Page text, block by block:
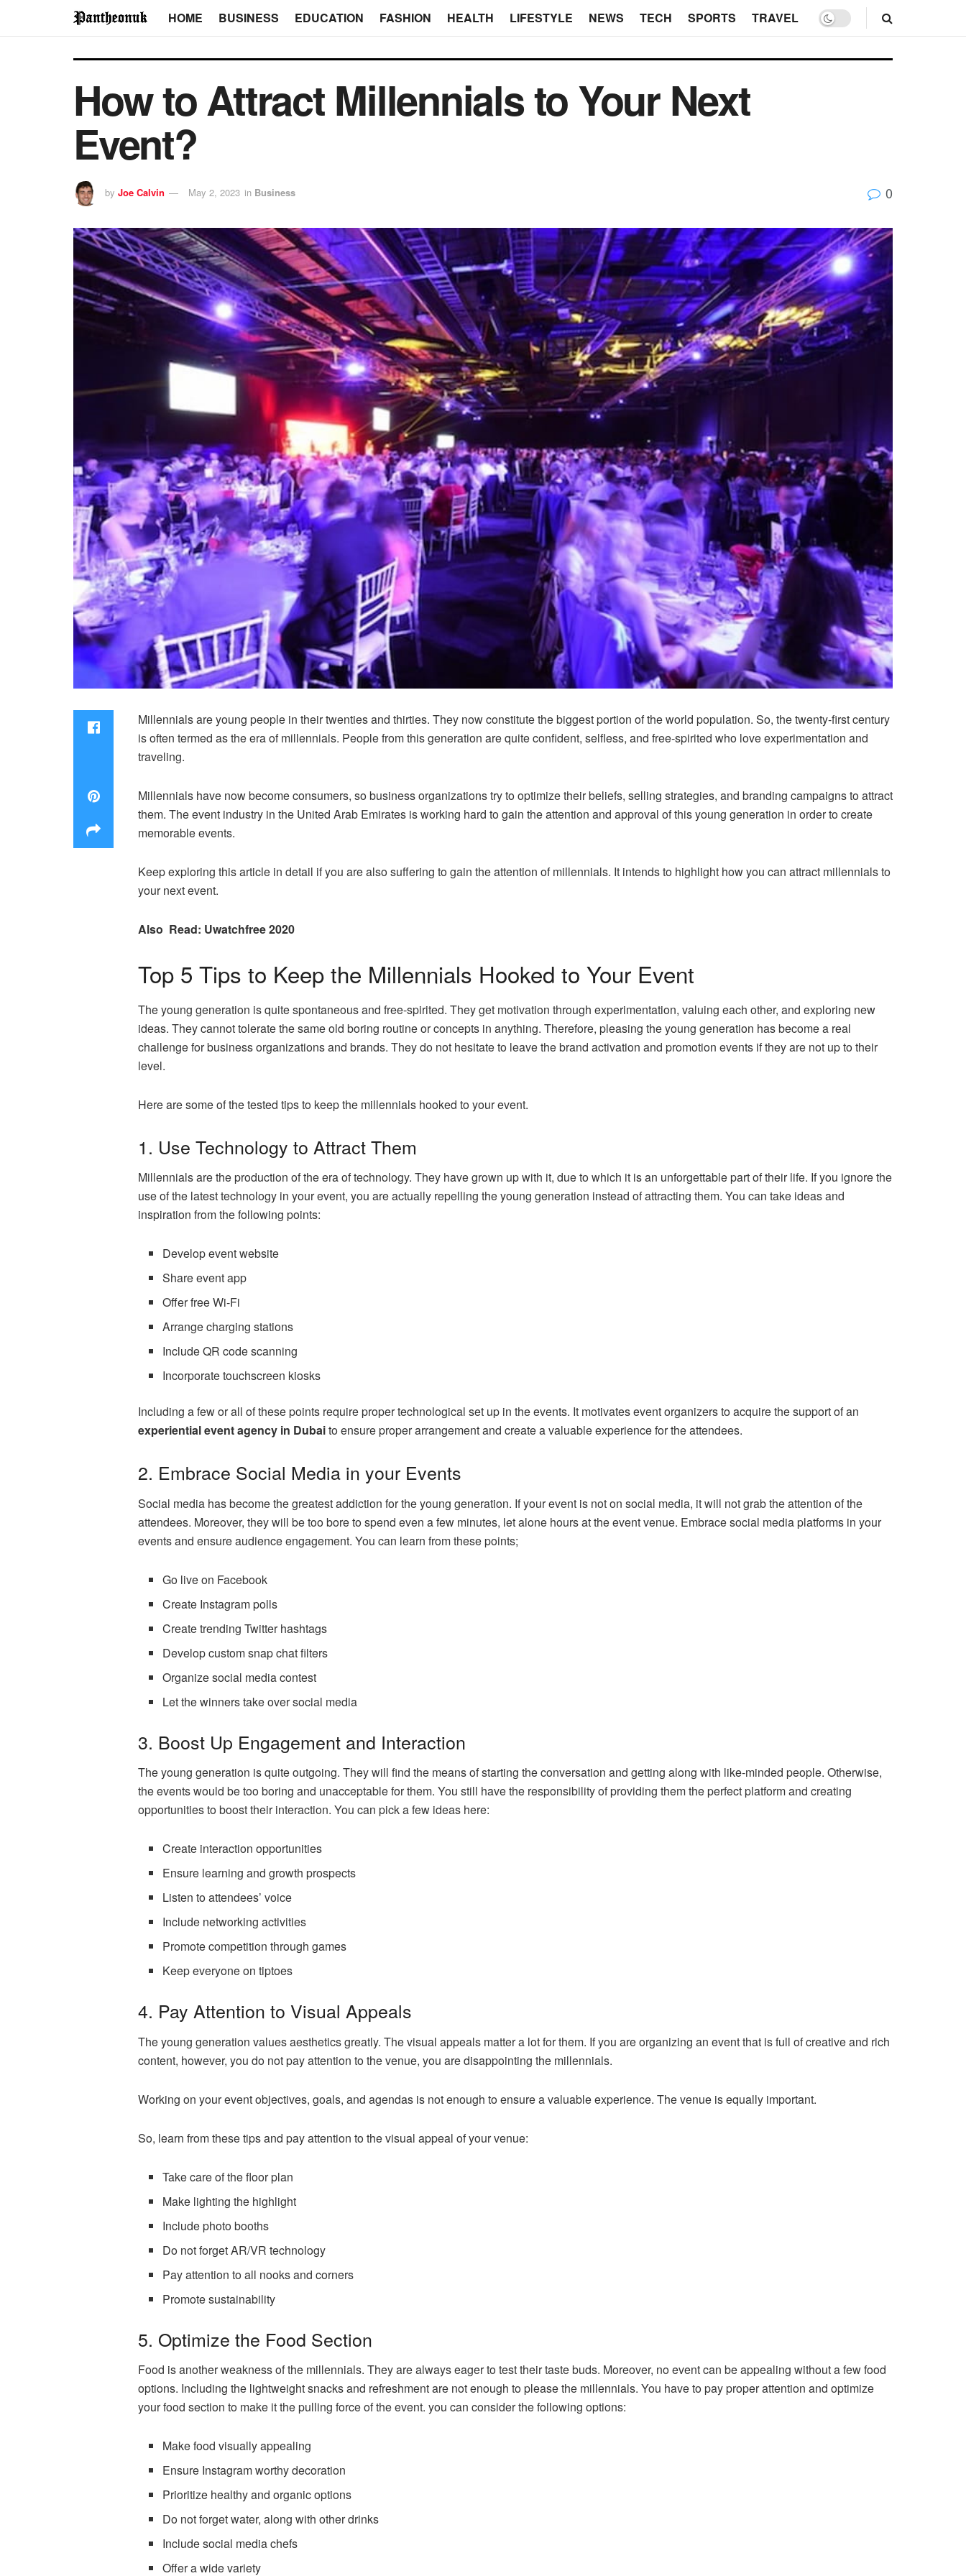
HOME BUSINESS EDUCATION FASHION HEALTH LIFESTYLE NEWS TECH SPORTS TRAVEL
How to Attract Millennials to Your Next
Event?
by Joe Calvin May 2, 2023 in Business 0
Millennials are young people in their twenties and thirties. They now constitute the biggest portion of the world population. So, the twenty-first century
is often termed as the era of millennials. People from this generation are quite confident, selfless, and free-spirited who love experimentation and
traveling.
Millennials have now become consumers, so business organizations try to optimize their beliefs, selling strategies, and branding campaigns to attract
them. The event industry in the United Arab Emirates is working hard to gain the attention and approval of this young generation in order to create
memorable events.
Keep exploring this article in detail if you are also suffering to gain the attention of millennials. It intends to highlight how you can attract millennials to
your next event.
Also Read: Uwatchfree 2020
Top 5 Tips to Keep the Millennials Hooked to Your Event
The young generation is quite spontaneous and free-spirited. They get motivation through experimentation, valuing each other, and exploring new
ideas. They cannot tolerate the same old boring routine or concepts in anything. Therefore, pleasing the young generation has become a real
challenge for business organizations and brands. They do not hesitate to leave the brand activation and promotion events if they are not up to their
level.
Here are some of the tested tips to keep the millennials hooked to your event.
1. Use Technology to Attract Them
Millennials are the production of the era of technology. They have grown up with it, due to which it is an unforgettable part of their life. If you ignore the
use of the latest technology in your event, you are actually repelling the young generation instead of attracting them. You can take ideas and
inspiration from the following points:
Develop event website
Share event app
Offer free Wi-Fi
Arrange charging stations
Include QR code scanning
Incorporate touchscreen kiosks
Including a few or all of these points require proper technological set up in the events. It motivates event organizers to acquire the support of an
experiential event agency in Dubaito ensure proper arrangement and create a valuable experience for the attendees.
2. Embrace Social Media in your Events
Social media has become the greatest addiction for the young generation. If your event is not on social media, it will not grab the attention of the
attendees. Moreover, they will be too bore to spend even a few minutes, let alone hours at the event venue. Embrace social media platforms in your
events and ensure audience engagement. You can learn from these points;
Go live on Facebook
Create Instagram polls
Create trending Twitter hashtags
Develop custom snap chat filters
Organize social media contest
Let the winners take over social media
3. Boost Up Engagement and Interaction
The young generation is quite outgoing. They will find the means of starting the conversation and getting along with like-minded people. Otherwise,
the events would be too boring and unacceptable for them. You still have the responsibility of providing them the perfect platform and creating
opportunities to boost their interaction. You can pick a few ideas here:
Create interaction opportunities
Ensure learning and growth prospects
Listen to attendees’ voice
Include networking activities
Promote competition through games
Keep everyone on tiptoes
4. Pay Attention to Visual Appeals
The young generation values aesthetics greatly. The visual appeals matter a lot for them. If you are organizing an event that is full of creative and rich
content, however, you do not pay attention to the venue, you are disappointing the millennials.
Working on your event objectives, goals, and agendas is not enough to ensure a valuable experience. The venue is equally important.
So, learn from these tips and pay attention to the visual appeal of your venue:
Take care of the floor plan
Make lighting the highlight
Include photo booths
Do not forget AR/VR technology
Pay attention to all nooks and corners
Promote sustainability
5. Optimize the Food Section
Food is another weakness of the millennials. They are always eager to test their taste buds. Moreover, no event can be appealing without a few food
options. Including the lightweight snacks and refreshment are not enough to please the millennials. You have to pay proper attention and optimize
your food section to make it the pulling force of the event. you can consider the following options:
Make food visually appealing
Ensure Instagram worthy decoration
Prioritize healthy and organic options
Do not forget water, along with other drinks
Include social media chefs
Offer a wide variety